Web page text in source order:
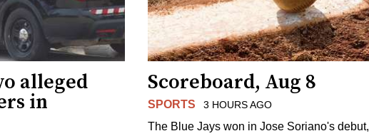
alleged
in
Scoreboard, Aug 8
SPORTS 3 HOURS AGO
The Blue Jays won in Jose Soriano's debut,